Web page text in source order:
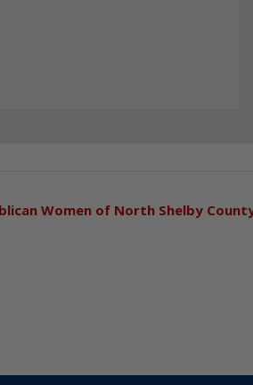
Women of North Shelby